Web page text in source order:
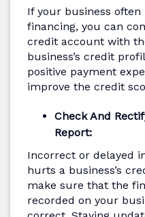
If your business
financing, you can
credit account with
business’s credit
positive payment
improve the credit
Check And
Report:
Incorrect or delayed
hurts a business’s
make sure that the
recorded on your